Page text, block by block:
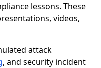
lessons. These
videos,
attack
, and security incident